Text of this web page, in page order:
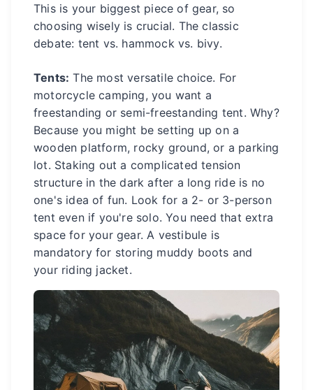
This is your biggest piece of gear, so
choosing wisely is crucial. The classic
debate: tent vs. hammock vs. bivy.
Tents: The most versatile choice. For
motorcycle camping, you want a
freestanding or semi-freestanding tent. Why?
Because you might be setting up on a
wooden platform, rocky ground, or a parking
lot. Staking out a complicated tension
structure in the dark after a long ride is no
one's idea of fun. Look for a 2- or 3-person
tent even if you're solo. You need that extra
space for your gear. A vestibule is
mandatory for storing muddy boots and
your riding jacket.